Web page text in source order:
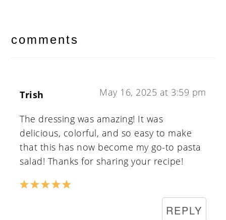
interactions
comments
Trish May 16, 2025 at 3:59 pm
The dressing was amazing! It was
delicious, colorful, and so easy to make
that this has now become my go-to pasta
salad! Thanks for sharing your recipe!
REPLY